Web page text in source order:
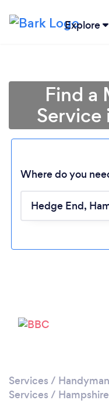
Explore
Find a
Service
Where do you
Services /
Services / Hampshire